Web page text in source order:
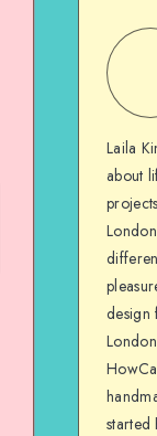
Laila
about
design
started